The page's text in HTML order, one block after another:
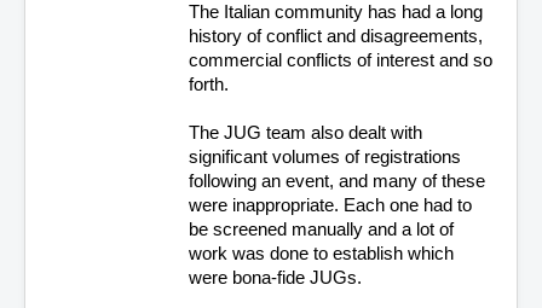
The Italian community has had a long
history of conflict and disagreements,
commercial conflicts of interest and so
forth.
The JUG team also dealt with
significant volumes of registrations
following an event, and many of these
were inappropriate. Each one had to
be screened manually and a lot of
work was done to establish which
were bona-fide JUGs.